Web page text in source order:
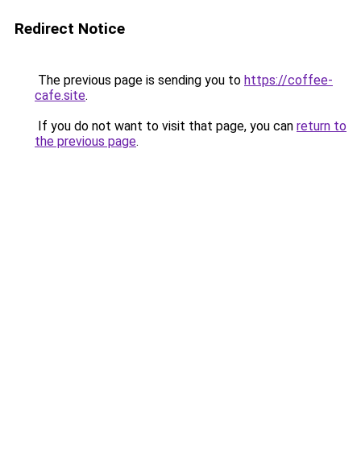
Redirect Notice
The previous page is sending you to https://coffee-
cafe.site.
If you do not want to visit that page, you can return to
the previous page.